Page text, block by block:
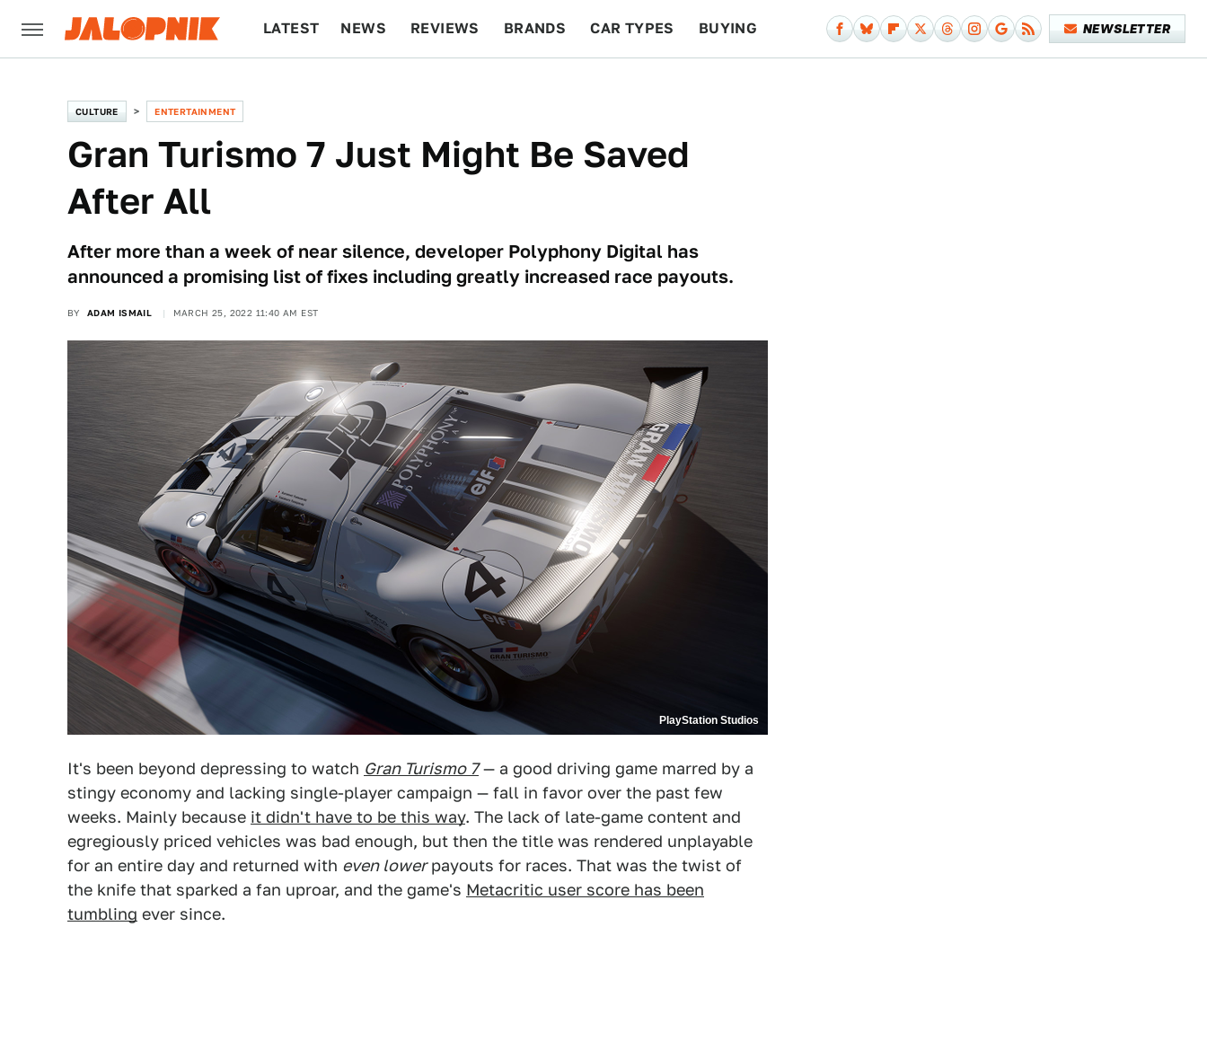
LATEST NEWS REVIEWS BRANDS CAR TYPES BUYING NEWSLETTER
CULTURE ENTERTAINMENT
Gran Turismo 7 Just Might Be Saved
After All
After more than a week of near silence, developer Polyphony Digital has
announced a promising list of fixes including greatly increased race payouts.
BY ADAM ISMAIL MARCH 25, 2022 11:40 AM EST
PlayStation Studios
It's been beyond depressing to watch Gran Turismo 7— a good driving game marred by a
stingy economy and lacking single-player campaign — fall in favor over the past few
weeks. Mainly because it didn't have to be this way. The lack of late-game content and
egregiously priced vehicles was bad enough, but then the title was rendered unplayable
for an entire day and returned with even lowerpayouts for races. That was the twist of
the knife that sparked a fan uproar, and the game's Metacritic user score has been
tumbling ever since.